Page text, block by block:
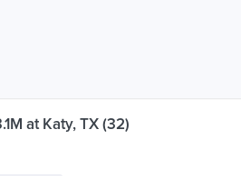
at Katy, TX (32)